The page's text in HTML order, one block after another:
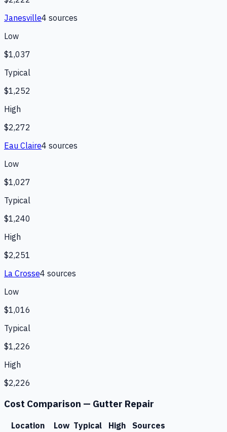
Janesville4 sources
Low
$1,037
Typical
$1,252
High
$2,272
Eau Claire4 sources
Low
$1,027
Typical
$1,240
High
$2,251
La Crosse4 sources
Low
$1,016
Typical
$1,226
High
$2,226
Cost Comparison — Gutter Repair
Location Low Typical High
Sources